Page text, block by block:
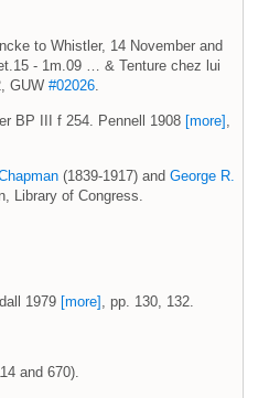
to Whistler, 14 November and
- 1m.09 … & Tenture chez lui
GUW #02026.
BP III f 254. Pennell 1908 [more] ,
(1839-1917) and George R.
Library of Congress.
1979 [more] , pp. 130, 132.
and 670).